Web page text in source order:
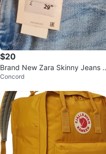
$20
Brand New Zara Skinny Jeans -
size XS
Concord